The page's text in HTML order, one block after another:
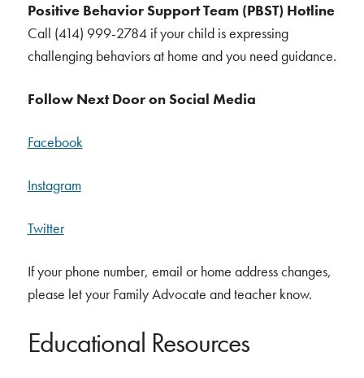
Positive Behavior Support Team (PBST) Hotline
Call (414) 999-2784 if your child is expressing
challenging behaviors at home and you need guidance.
Follow Next Door on Social Media
Facebook
Instagram
Twitter
If your phone number, email or home address changes,
please let your Family Advocate and teacher know.
Educational Resources